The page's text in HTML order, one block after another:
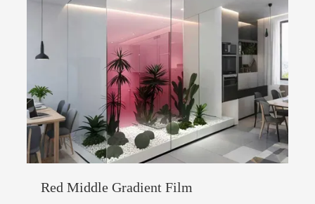
Red Middle Gradient Film